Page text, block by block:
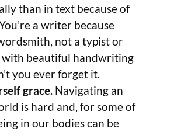
than in text because of
a writer because
not a typist or
with beautiful handwriting
you ever forget it.
grace. Navigating an
is hard and, for some of
in our bodies can be